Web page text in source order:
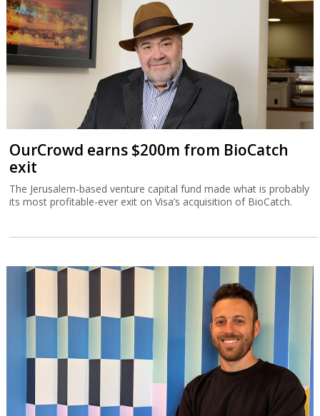
OurCrowd earns $200m from BioCatch
exit
The Jerusalem-based venture capital fund made what is probably
its most profitable-ever exit on Visa’s acquisition of BioCatch.